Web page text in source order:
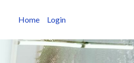
Home Login